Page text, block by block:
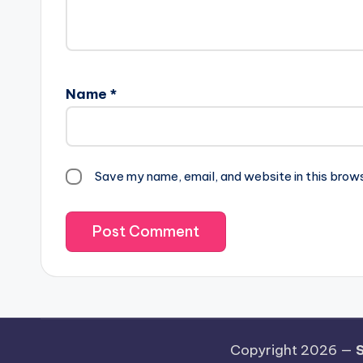
Name *
Save my name, email, and website in this
Copyright 2026 —